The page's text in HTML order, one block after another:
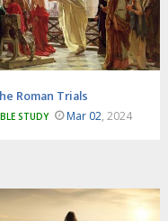
Roman Trials
STUDY Mar 02, 2024